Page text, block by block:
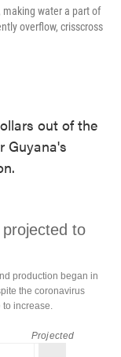
making water a part of
overflow, crisscross
out of the
Guyana's